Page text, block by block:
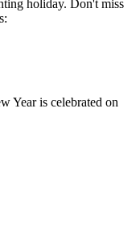
holiday. Don't miss
Year is celebrated on